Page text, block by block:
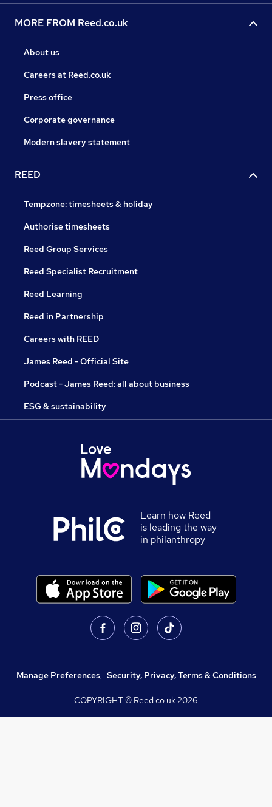
MORE FROM Reed.co.uk
About us
Careers at Reed.co.uk
Press office
Corporate governance
Modern slavery statement
REED
Tempzone: timesheets & holiday
Authorise timesheets
Reed Group Services
Reed Specialist Recruitment
Reed Learning
Reed in Partnership
Careers with REED
James Reed - Official Site
Podcast - James Reed: all about business
ESG & sustainability
Learn how Reed
is leading the way
in philanthropy
Manage Preferences, Security, Privacy, Terms & Conditions
COPYRIGHT © Reed.co.uk2026